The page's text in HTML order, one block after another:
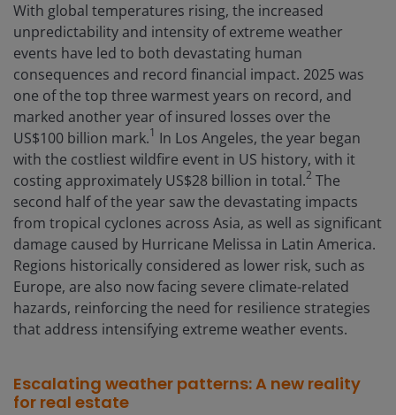
With global temperatures rising, the increased
unpredictability and intensity of extreme weather
events have led to both devastating human
consequences and record financial impact. 2025 was
one of the top three warmest years on record, and
marked another year of insured losses over the
US$100 billion mark.1 In Los Angeles, the year began
with the costliest wildfire event in US history, with it
costing approximately US$28 billion in total.2 The
second half of the year saw the devastating impacts
from tropical cyclones across Asia, as well as significant
damage caused by Hurricane Melissa in Latin America.
Regions historically considered as lower risk, such as
Europe, are also now facing severe climate-related
hazards, reinforcing the need for resilience strategies
that address intensifying extreme weather events.
Escalating weather patterns: A new reality
for real estate